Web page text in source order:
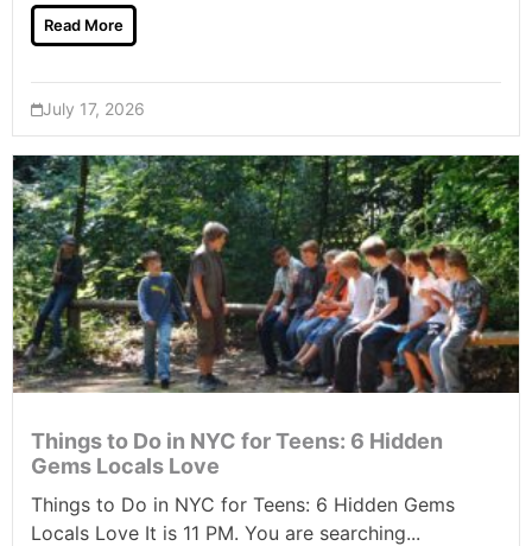
Read More
July 17, 2026
Things to Do in NYC for Teens: 6 Hidden
Gems Locals Love
Things to Do in NYC for Teens: 6 Hidden Gems
Locals Love It is 11 PM. You are searching...